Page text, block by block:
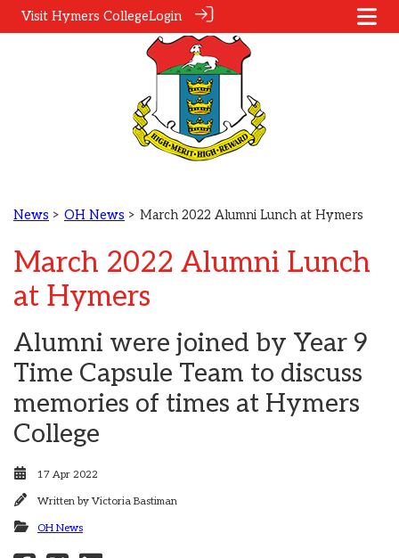
Visit Hymers CollegeLogin
News > OH News > March 2022 Alumni Lunch at Hymers
March 2022 Alumni Lunch
at Hymers
Alumni were joined by Year 9
Time Capsule Team to discuss
memories of times at Hymers
College
17 Apr 2022
Written by Victoria Bastiman
OH News